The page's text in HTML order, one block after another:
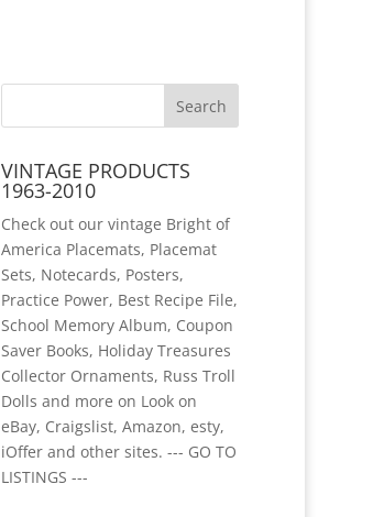
VINTAGE PRODUCTS
1963-2010
Check out our vintage Bright of
America Placemats, Placemat
Sets, Notecards, Posters,
Practice Power, Best Recipe File,
School Memory Album, Coupon
Saver Books, Holiday Treasures
Collector Ornaments, Russ Troll
Dolls and more on Look on
eBay, Craigslist, Amazon, esty,
iOffer and other sites.--- GO TO
LISTINGS ---